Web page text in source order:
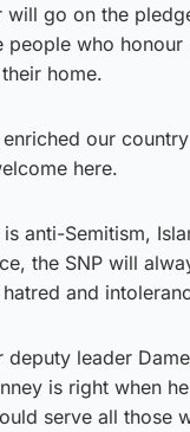
will go on the
people who
home.
enriched our
here.
is anti-Semitism,
the SNP will
and
deputy leader
is right when
serve all those